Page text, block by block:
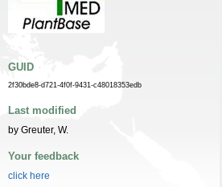
GUID
2f30bde8-d721-4f0f-9431-c48018353edb
Last modified
by Greuter, W.
Your feedback
click here